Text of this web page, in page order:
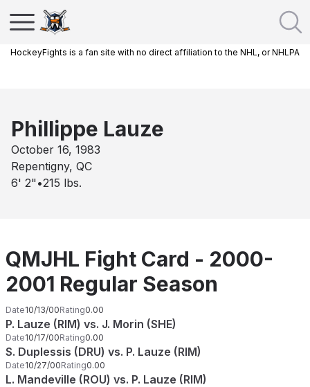
HockeyFights is a fan site with no direct affiliation to the NHL, or NHLPA
Phillippe Lauze
October 16, 1983
Repentigny, QC
6' 2" •215 lbs.
QMJHL Fight Card - 2000-
2001 Regular Season
Date10/13/00Rating0.00
P. Lauze (RIM) vs. J. Morin (SHE)
Date10/17/00Rating0.00
S. Duplessis (DRU) vs. P. Lauze (RIM)
Date10/27/00Rating0.00
L. Mandeville (ROU) vs. P. Lauze (RIM)